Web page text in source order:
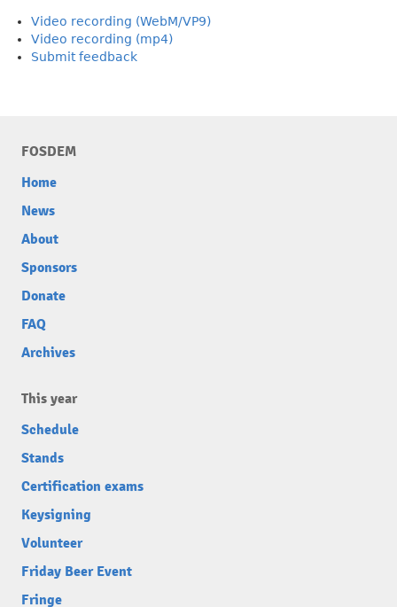
Video recording (WebM/VP9)
Video recording (mp4)
Submit feedback
FOSDEM
Home
News
About
Sponsors
Donate
FAQ
Archives
This year
Schedule
Stands
Certification exams
Keysigning
Volunteer
Friday Beer Event
Fringe